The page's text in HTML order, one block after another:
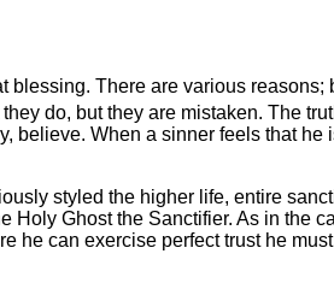
There are various
do, but they are mistaken. The
When a sinner feels that
styled the higher life, entire
Ghost the Sanctifier. As in the
he can exercise perfect trust he